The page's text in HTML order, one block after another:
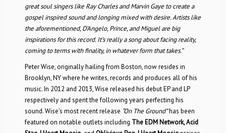
great soul singers like Ray Charles and Marvin Gaye to create a
gospel inspired sound and longing mixed with desire. Artists like
the aforementioned, D’Angelo, Prince, and Miguel are big
inspirations for this record. It’s really a song about facing reality,
coming to terms with finality, in whatever form that takes.”
Peter Wise, originally hailing from Boston, now resides in
Brooklyn, NY where he writes, records and produces all of his
music. In 2012 and 2013, Wise released his debut EP and LP
respectively and spent the following years perfecting his
sound. Wise’s most recent release “On The Ground”has been
featured on notable outlets including The EDM Network, Acid